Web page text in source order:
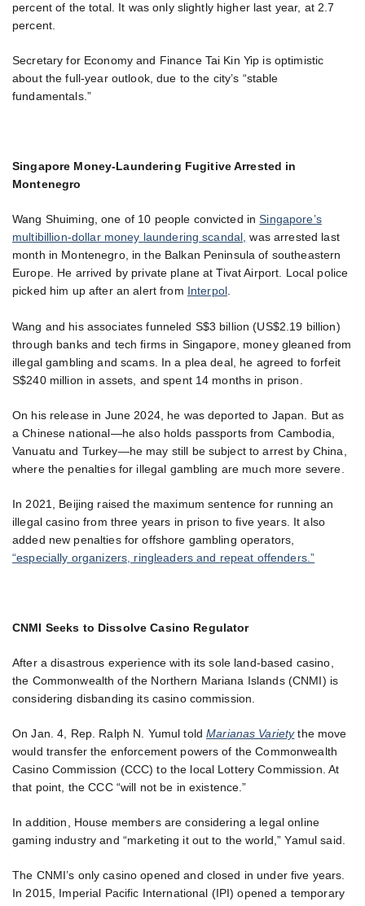
percent of the total. It was only slightly higher last year, at 2.7
percent.
Secretary for Economy and Finance Tai Kin Yip is optimistic
about the full-year outlook, due to the city’s “stable
fundamentals.”
Singapore Money-Laundering Fugitive Arrested in
Montenegro
Wang Shuiming, one of 10 people convicted inSingapore’s
multibillion-dollar money laundering scandal, was arrested last
month in Montenegro, in the Balkan Peninsula of southeastern
Europe. He arrived by private plane at Tivat Airport. Local police
picked him up after an alert from Interpol.
Wang and his associates funneled S$3 billion (US$2.19 billion)
through banks and tech firms in Singapore, money gleaned from
illegal gambling and scams. In a plea deal, he agreed to forfeit
S$240 million in assets, and spent 14 months in prison.
On his release in June 2024, he was deported to Japan. But as
a Chinese national—he also holds passports from Cambodia,
Vanuatu and Turkey—he may still be subject to arrest by China,
where the penalties for illegal gambling are much more severe.
In 2021, Beijing raised the maximum sentence for running an
illegal casino from three years in prison to five years. It also
added new penalties for offshore gambling operators,
“especially organizers, ringleaders and repeat offenders.”
CNMI Seeks to Dissolve Casino Regulator
After a disastrous experience with its sole land-based casino,
the Commonwealth of the Northern Mariana Islands (CNMI) is
considering disbanding its casino commission.
On Jan. 4, Rep. Ralph N. Yumul toldMarianas Varietythe move
would transfer the enforcement powers of the Commonwealth
Casino Commission (CCC) to the local Lottery Commission. At
that point, the CCC “will not be in existence.”
In addition, House members are considering a legal online
gaming industry and “marketing it out to the world,” Yamul said.
The CNMI’s only casino opened and closed in under five years.
In 2015, Imperial Pacific International (IPI) opened a temporary